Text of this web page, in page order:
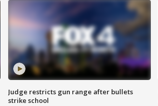
Judge restricts gun range after bullets
strike school